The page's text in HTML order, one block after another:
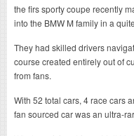
the firs sporty coupe recently
into the BMW M family in a
They had skilled drivers
course created entirely out of
from fans.
With 52 total cars, 4 race cars
fan sourced car was an ultra-